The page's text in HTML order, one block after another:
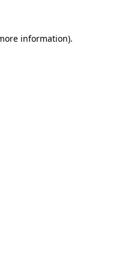
information).